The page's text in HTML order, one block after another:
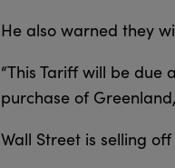
He also warned they
“This Tariff will be
purchase of
Wall Street is selling